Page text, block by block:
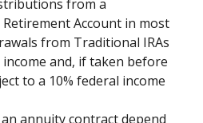
from a
Account in most
from Traditional IRAs
and, if taken before
to a 10% federal income
annuity contract depend